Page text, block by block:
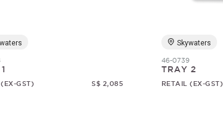
GST) S$ 2,085
Skywaters
46-0739
TRAY 2
RETAIL (EX-GST)